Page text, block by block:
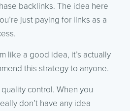
backlinks. The idea here
just paying for links as a
like a good idea, it’s actually
this strategy to anyone.
control. When you
don’t have any idea